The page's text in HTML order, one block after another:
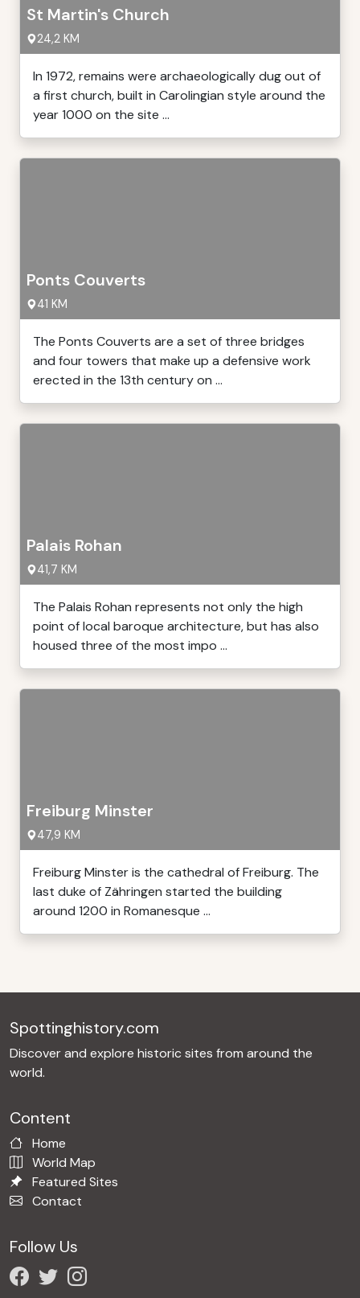
St Martin's Church
24,2 KM
In 1972, remains were archaeologically dug out of
a first church, built in Carolingian style around the
year 1000 on the site ...
Ponts Couverts
41 KM
The Ponts Couverts are a set of three bridges
and four towers that make up a defensive work
erected in the 13th century on ...
Palais Rohan
41,7 KM
The Palais Rohan represents not only the high
point of local baroque architecture, but has also
housed three of the most impo ...
Freiburg Minster
47,9 KM
Freiburg Minster is the cathedral of Freiburg. The
last duke of Zähringen started the building
around 1200 in Romanesque ...
Spottinghistory.com
Discover and explore historic sites from around the
world.
Content
Home
World Map
Featured Sites
Contact
Follow Us